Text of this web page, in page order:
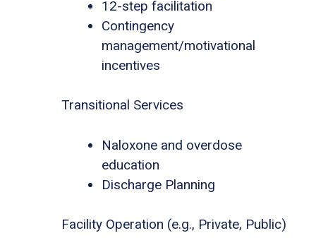
12-step facilitation
Contingency
management/motivational
incentives
Transitional Services
Naloxone and overdose
education
Discharge Planning
Facility Operation (e.g., Private, Public)